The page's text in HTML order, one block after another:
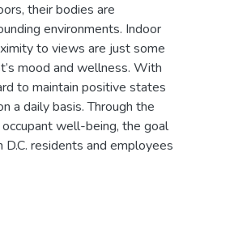
their bodies are
environments. Indoor
to views are just some
mood and wellness. With
to maintain positive states
a daily basis. Through the
well-being, the goal
residents and employees